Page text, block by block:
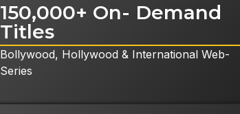
150,000+ On- Demand
Titles
Bollywood, Hollywood & International Web-
Series